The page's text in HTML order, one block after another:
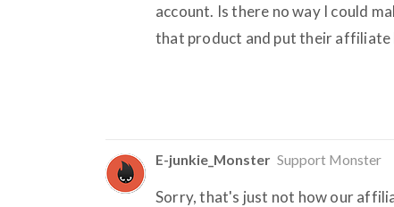
account. Is there no way I could
that product and put their affiliate
E-junkie_Monster Support Monster
Sorry, that's just not how our